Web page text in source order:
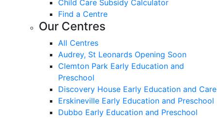
Child Care Subsidy Calculator
Find a Centre
Our Centres
All Centres
Audrey, St Leonards Opening Soon
Clemton Park Early Education and
Preschool
Discovery House Early Education and Care
Erskineville Early Education and Preschool
Dubbo Early Education and Preschool